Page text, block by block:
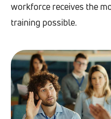
workforce receives the
training possible.